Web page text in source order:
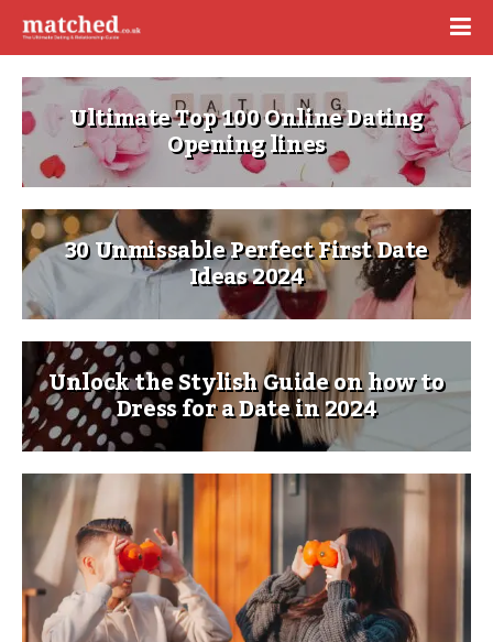
Ultimate Top 100 Online Dating
Opening lines
30 Unmissable Perfect First Date
Ideas 2024
Unlock the Stylish Guide on how to
Dress for a Date in 2024